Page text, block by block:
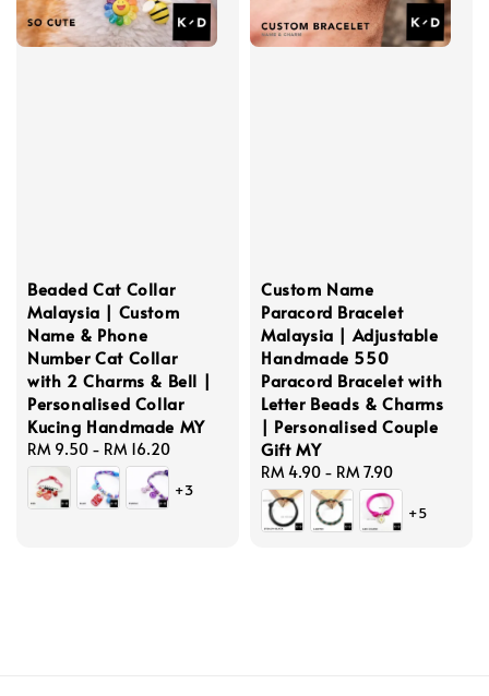
Beaded Cat Collar
Malaysia | Custom
Name & Phone
Number Cat Collar
with 2 Charms & Bell |
Personalised Collar
Kucing Handmade MY
Regular
price
RM 9.50 - RM 16.20
+3
Custom Name
Paracord Bracelet
Malaysia | Adjustable
Handmade 550
Paracord Bracelet with
Letter Beads & Charms
| Personalised Couple
Gift MY
Regular
price
RM 4.90 - RM 7.90
+5